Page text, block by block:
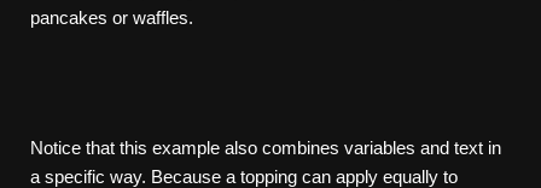
pancakes or waffles.
Notice that this example also combines variables and text in
a specific way. Because a topping can apply equally to